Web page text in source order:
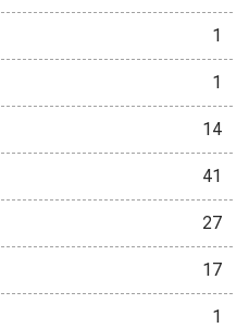
1
1
14
41
27
17
1